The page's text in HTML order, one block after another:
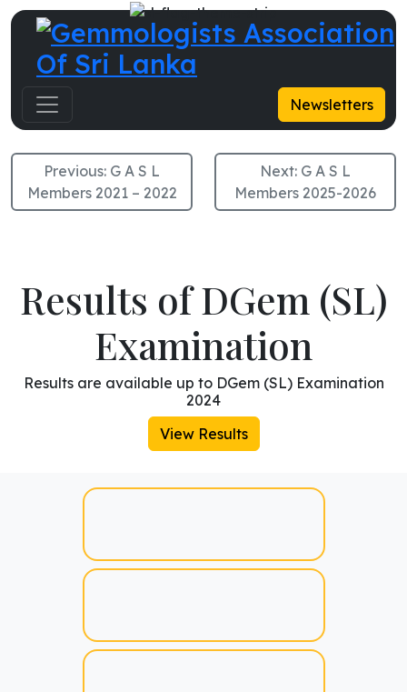
Newsletters
G A S L Members 2024-2025
Previous: G A S L
Members 2021 – 2022
Next: G A S L
Members 2025-2026
Results of DGem (SL)
Examination
Results are available up to DGem (SL) Examination
2024
View Results